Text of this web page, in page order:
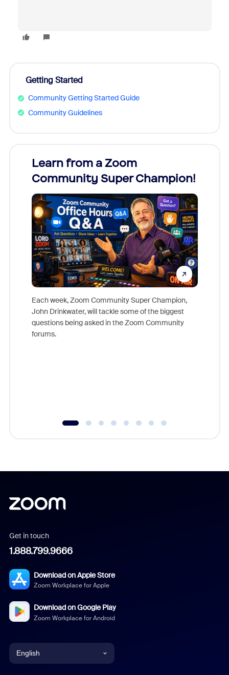
Getting Started
Community Getting Started Guide
Community Guidelines
Learn from a Zoom
Community Super Champion!
Each week, Zoom Community Super Champion,
John Drinkwater, will tackle some of the biggest
questions being asked in the Zoom Community
forums.
Get in touch
1.888.799.9666
Download on Apple Store
Zoom Workplace for Apple
Download on Google Play
Zoom Workplace for Android
English